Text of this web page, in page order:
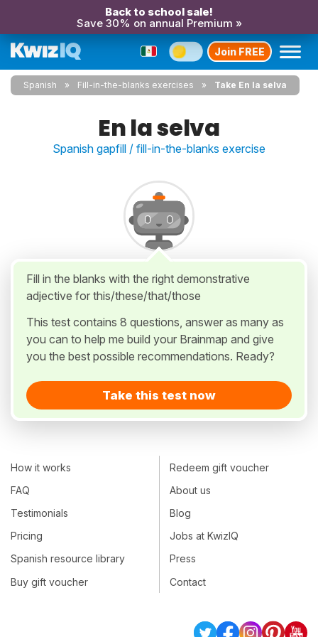
Back to school sale!
Save 30% on annual Premium »
Join FREE
Spanish Fill-in-the-blanks exercises Take En la selva
En la selva
Spanish gapfill / fill-in-the-blanks exercise
Fill in the blanks with the right demonstrative
adjective for this/these/that/those
This test contains 8 questions, answer as many as
you can to help me build your Brainmap and give
you the best possible recommendations. Ready?
Take this test now
How it works
FAQ
Testimonials
Pricing
Spanish resource library
Buy gift voucher
Redeem gift voucher
About us
Blog
Jobs at KwizIQ
Press
Contact